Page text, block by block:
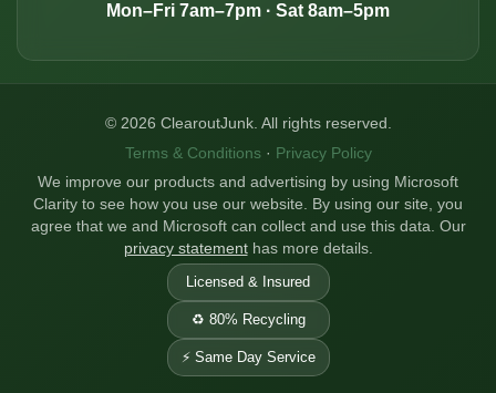
Mon–Fri 7am–7pm · Sat 8am–5pm
© 2026 ClearoutJunk. All rights reserved.
Terms & Conditions· Privacy Policy
We improve our products and advertising by using Microsoft
Clarity to see how you use our website. By using our site, you
agree that we and Microsoft can collect and use this data. Our
privacy statementhas more details.
Licensed & Insured
♻️ 80% Recycling
⚡ Same Day Service